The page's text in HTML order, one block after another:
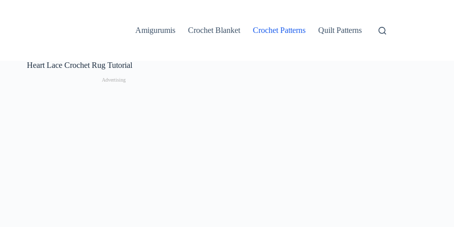
Amigurumis
Crochet Blanket Crochet Patterns Quilt Patterns
Heart Lace Crochet Rug Tutorial
Advertising